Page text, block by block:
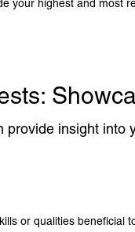
your highest and most
insight
or qualities beneficial